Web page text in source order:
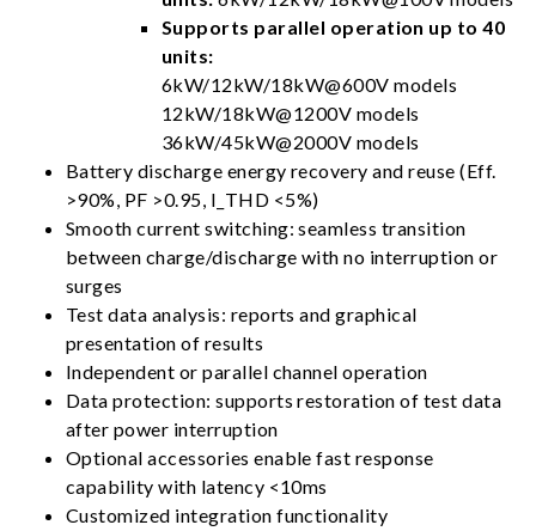
Supports parallel operation up to 40
units:
6kW/12kW/18kW@600V models
12kW/18kW@1200V models
36kW/45kW@2000V models
Battery discharge energy recovery and reuse (Eff.
>90%, PF >0.95, I_THD <5%)
Smooth current switching: seamless transition
between charge/discharge with no interruption or
surges
Test data analysis: reports and graphical
presentation of results
Independent or parallel channel operation
Data protection: supports restoration of test data
after power interruption
Optional accessories enable fast response
capability with latency <10ms
Customized integration functionality